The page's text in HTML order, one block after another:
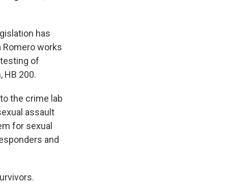
has
Romero works
of
HB 200.
the crime lab
assault
for sexual
and